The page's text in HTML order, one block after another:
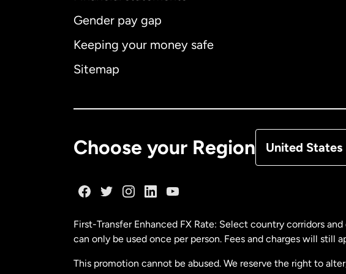
Gender pay gap
Keeping your money safe
Sitemap
Choose your Region United States
Malaysia
First-Transfer Enhanced FX Rate: Select country corridors
can only be used once per person. Fees and charges will still
This promotion cannot be abused. We reserve the right to